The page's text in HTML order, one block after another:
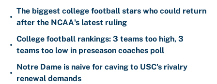
•
The biggest college football stars who could return
after the NCAA's latest ruling
•
College football rankings: 3 teams too high, 3
teams too low in preseason coaches poll
•
Notre Dame is naive for caving to USC's rivalry
renewal demands